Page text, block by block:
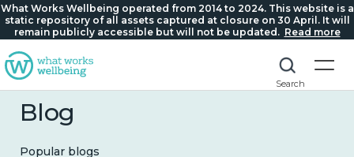
What Works Wellbeing operated from 2014 to 2024. This website is a
static repository of all assets captured at closure on 30 April. It will
remain publicly accessible but will not be updated. Read more
Search
Blog
Popular blogs